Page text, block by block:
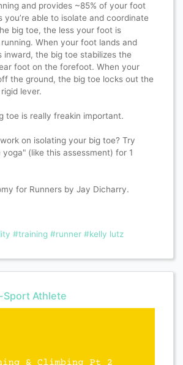
and provides ~85% of your foot
you’re able to isolate and coordinate
big toe, the less your foot is
When your foot lands and
inward, the big toe stabilizes the
foot on the forefoot. When your
the ground, the big toe locks out the
lever.
toe is really freakin important.
on isolating your big toe? Try
(like this assessment) for 1
for Runners by Jay Dicharry.
#training #runner #kelly lutz
Sport Athlete